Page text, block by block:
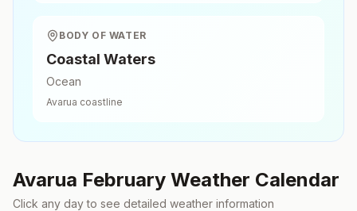
BODY OF WATER
Coastal Waters
Ocean
Avarua coastline
Avarua February Weather Calendar
Click any day to see detailed weather information